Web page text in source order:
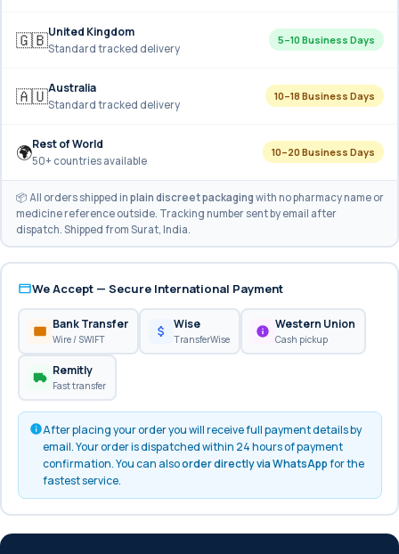
🇬🇧United Kingdom
Standard tracked delivery
5–10 Business Days
🇦🇺Australia
Standard tracked delivery
10–18 Business Days
🌍Rest of World
50+ countries available
10–20 Business Days
📦 All orders shipped in plain discreet packaging with no pharmacy name or
medicine reference outside. Tracking number sent by email after
dispatch. Shipped from Surat, India.
We Accept — Secure International Payment
Bank Transfer
Wire / SWIFT
Wise
TransferWise
Western Union
Cash pickup
Remitly
Fast transfer
After placing your order you will receive full payment details by
email. Your order is dispatched within 24 hours of payment
confirmation. You can alsoorder directly via WhatsAppfor the
fastest service.